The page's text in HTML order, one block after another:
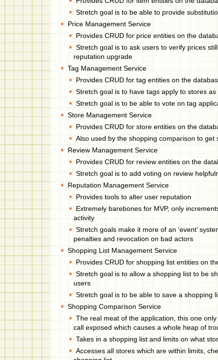
Stretch goal is to be able to provide
Price Management Service
Provides CRUD for price entities on the
Stretch goal is to ask users to verify prices
reputation upgrade
Tag Management Service
Provides CRUD for tag entities on the
Stretch goal is to have tags apply to stores
Stretch goal is to be able to vote on tag
Store Management Service
Provides CRUD for store entities on the
Also used by the shopping comparison to get
Review Management Service
Provides CRUD for review entities on the
Stretch goal is to add voting on review
Reputation Management Service
Provides tools to alter user reputation
Extremely barebones for MVP, only
activity
Stretch goals make it more of an ‘event’
penalties and revocation on bad actors
Shopping List Management Service
Provides CRUD for shopping list entities on
Stretch goal is to allow a shopping list to be
users
Stretch goal is to be able to save a shopping
Shopping Comparison Service
The real meat of the application, this one
call exposed which causes a whole heap of
Takes in a shopping list and limits on what
Accesses all stores which are within limits,